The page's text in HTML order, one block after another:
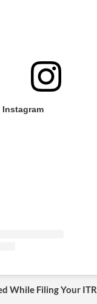
While Filing Your ITR